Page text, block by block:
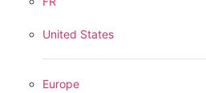
United States
Europe